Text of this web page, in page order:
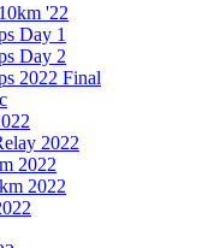
'22
Day 1
Day 2
2022 Final
2022
2022
2022